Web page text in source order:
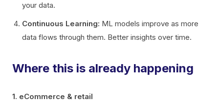
your data.
Continuous Learning: ML models improve as more
data flows through them. Better insights over time.
Where this is already happening
1. eCommerce & retail